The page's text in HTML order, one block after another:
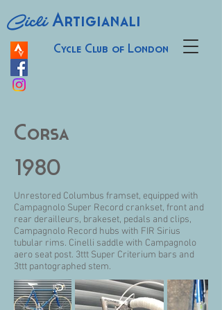
Cycle Club of London
CicliArtigianali
Corsa
1980
Unrestored Columbus framset, equipped with
Campagnolo Super Record crankset, front and
rear derailleurs, brakeset, pedals and clips,
Campagnolo Record hubs with FIR Sirius
tubular rims. Cinelli saddle with Campagnolo
aero seat post. 3ttt Super Criterium bars and
3ttt pantographed stem.